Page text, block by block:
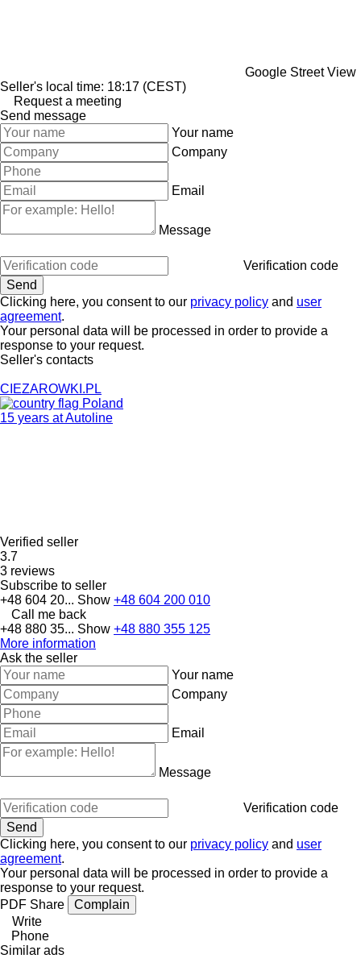
Google Street View
Seller's local time: 18:17 (CEST)
Request a meeting
Send message
Your name
Company
Email
Message
Verification code
Clicking here, you consent to our privacy policy and user
agreement.
Your personal data will be processed in order to provide a
response to your request.
Seller's contacts
CIEZAROWKI.PL
Poland
15 years at Autoline
Verified seller
3.7
3 reviews
Subscribe to seller
+48 604 20... Show +48 604 200 010
Call me back
+48 880 35... Show +48 880 355 125
More information
Ask the seller
Your name
Company
Email
Message
Verification code
Clicking here, you consent to our privacy policy and user
agreement.
Your personal data will be processed in order to provide a
response to your request.
PDF Share
Complain
Write
Phone
Similar ads